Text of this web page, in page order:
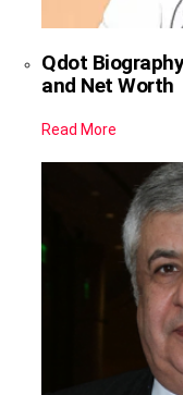
Qdot
and Net Worth
Read More